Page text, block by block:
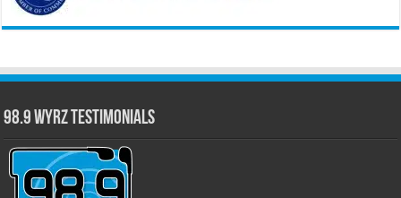
98.9 WYRZ Testimonials